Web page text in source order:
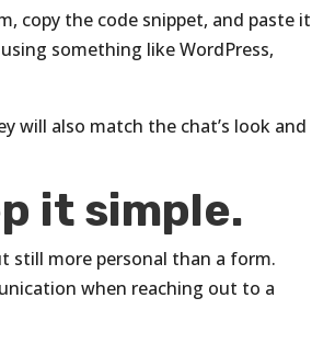
copy the code snippet, and paste it
something like WordPress,
will also match the chat’s look and
it simple.
still more personal than a form.
when reaching out to a